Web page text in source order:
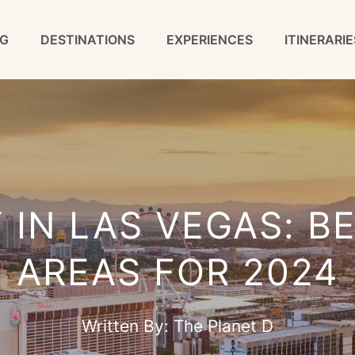
DESTINATIONS EXPERIENCES
IN LAS VEGAS:
AREAS FOR 2024
Written By: The Planet D